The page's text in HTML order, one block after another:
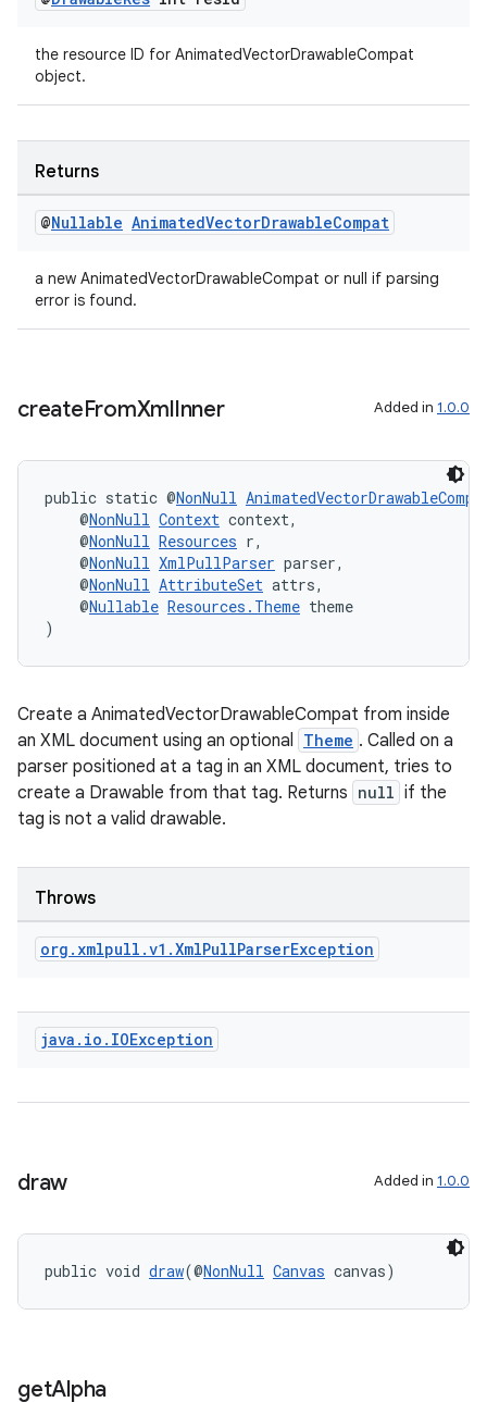
the resource ID for AnimatedVectorDrawableCompat
object.
Returns
@Nullable AnimatedVectorDrawableCompat
a new AnimatedVectorDrawableCompat or null if parsing
error is found.
createFromXmlInner Added in 1.0.0
public static @NonNull
@NonNull Context context,
@NonNull Resources r,
@NonNull XmlPullParser parser,
@NonNull AttributeSet attrs,
@Nullable Resources.Theme theme
)
Create a AnimatedVectorDrawableCompat from inside
an XML document using an optional Theme . Called on a
parser positioned at a tag in an XML document, tries to
create a Drawable from that tag. Returns null if the
tag is not a valid drawable.
Throws
org . xmlpull .v1 .XmlPullParserException
java . io . IOException
draw Added in 1.0.0
public void draw(@NonNull Canvas canvas)
getAlpha